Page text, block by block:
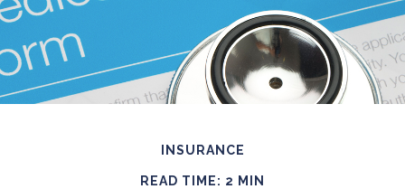
INSURANCE
READ TIME: 2 MIN